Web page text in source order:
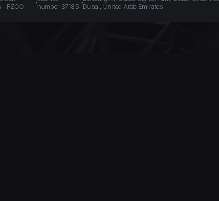
- FZCO
number 37185 Dubai, United Arab Emirates